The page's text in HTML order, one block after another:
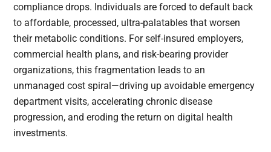
compliance drops. Individuals are forced to default back
to affordable, processed, ultra-palatables that worsen
their metabolic conditions. For self-insured employers,
commercial health plans, and risk-bearing provider
organizations, this fragmentation leads to an
unmanaged cost spiral—driving up avoidable emergency
department visits, accelerating chronic disease
progression, and eroding the return on digital health
investments.